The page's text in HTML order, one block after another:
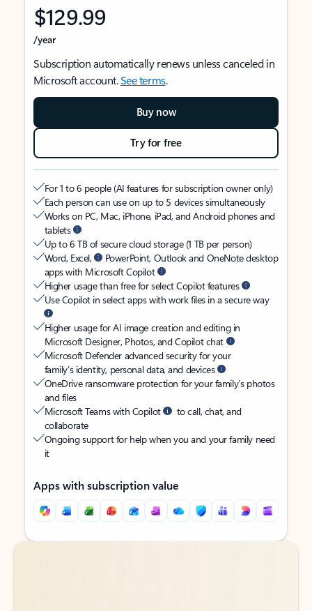
$129.99
/year
Subscription automatically renews unless canceled in
Microsoft account.See terms.
Buy now
Try for free
For 1 to 6 people (AI features for subscription owner only)
Each person can use on up to 5 devices simultaneously
Works on PC, Mac, iPhone, iPad, and Android phones and
tablets
Up to 6 TB of secure cloud storage (1 TB per person)
Word, Excel,
PowerPoint, Outlook and OneNote desktop
apps with Microsoft Copilot
Higher usage than free for select Copilot features
Use Copilot in select apps with work files in a secure way
Higher usage for AI image creation and editing in
Microsoft Designer, Photos, and Copilot chat
Microsoft Defender advanced security for your
family’s identity, personal data, and devices
OneDrive ransomware protection for your family’s photos
and files
Microsoft Teams with Copilot
to call, chat, and
collaborate
Ongoing support for help when you and your family need
it
Apps with subscription value
Back to tabs
Back to tabs